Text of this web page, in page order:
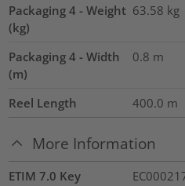
Packaging 4 - Weight
(kg)
63.58 kg
Packaging 4 - Width
(m)
0.8 m
Reel Length 400.0 m
More Information
ETIM 7.0 Key